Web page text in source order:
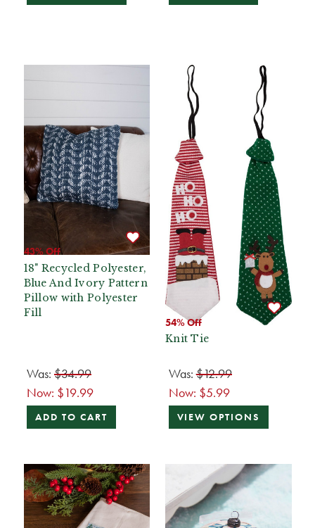
43% Off
18" Recycled Polyester,
Blue And Ivory Pattern
Pillow with Polyester
Fill
Was: $34.99
Now: $19.99
ADD TO CART
54% Off
Knit Tie
Was:$12.99
Now: $5.99
VIEW OPTIONS